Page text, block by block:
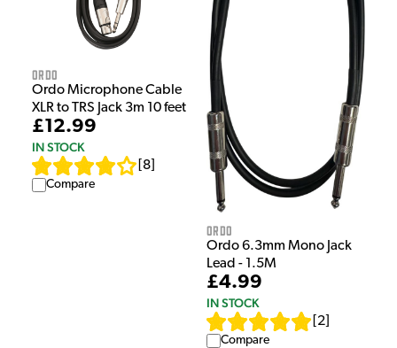
Ordo
Ordo Microphone Cable
XLR to TRS Jack 3m 10 feet
£12.99
IN STOCK
8
Compare
Ordo
Ordo 6.3mm Mono Jack
Lead - 1.5M
£4.99
IN STOCK
2
Compare